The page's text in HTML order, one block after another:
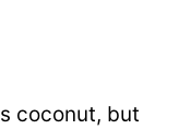
coconut, but